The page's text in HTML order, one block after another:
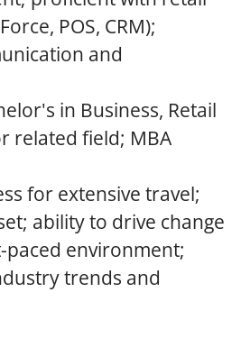
POS, CRM);
and
in Business, Retail
related field; MBA
for extensive travel;
ability to drive change
paced environment;
trends and